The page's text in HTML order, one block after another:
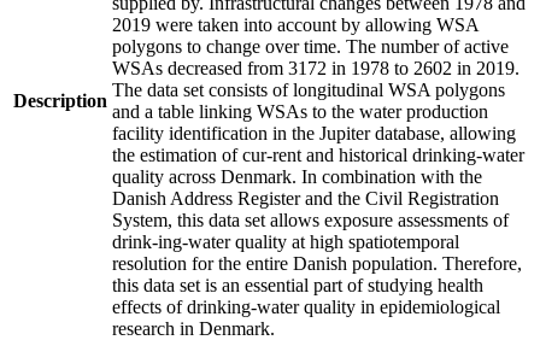
Description
2019 were taken into account by allowing WSA
polygons to change over time. The number of active
WSAs decreased from 3172 in 1978 to 2602 in 2019.
The data set consists of longitudinal WSA polygons
and a table linking WSAs to the water production
facility identification in the Jupiter database, allowing
the estimation of cur-rent and historical drinking-water
quality across Denmark. In combination with the
Danish Address Register and the Civil Registration
System, this data set allows exposure assessments of
drink-ing-water quality at high spatiotemporal
resolution for the entire Danish population. Therefore,
this data set is an essential part of studying health
effects of drinking-water quality in epidemiological
research in Denmark.